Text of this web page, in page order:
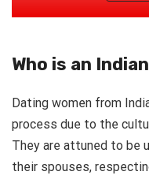
Who is an
Dating women from
process due to the
They are attuned to be
their spouses,